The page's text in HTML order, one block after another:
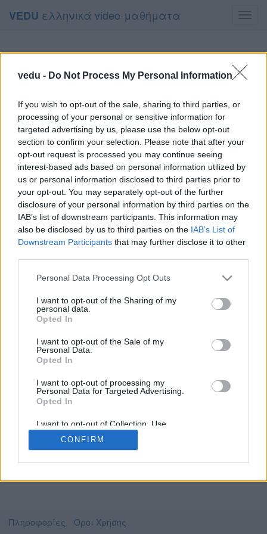
vedu - Do Not Process My Personal Information
If you wish to opt-out of the sale, sharing to third parties, or
processing of your personal or sensitive information for
targeted advertising by us, please use the below opt-out
section to confirm your selection. Please note that after your
opt-out request is processed you may continue seeing
interest-based ads based on personal information utilized by
us or personal information disclosed to third parties prior to
your opt-out. You may separately opt-out of the further
disclosure of your personal information by third parties on the
IAB’s list of downstream participants. This information may
also be disclosed by us to third parties on the IAB’s List of
Downstream Participants that may further disclose it to other
Personal Data Processing Opt Outs
I want to opt-out of the Sharing of my
personal data.
Opted In
I want to opt-out of the Sale of my
Personal Data.
Opted In
I want to opt-out of processing my
Personal Data for Targeted Advertising.
Opted In
I want to opt-out of Collection, Use,
Retention, Sale, and/or Sharing of my
Personal Data that Is Unrelated with the
Purposes for which it was collected.
CONFIRM
VEDU ελληνικά video-μαθήματα
Το video που επιλέξατε προσφέρεται από το
Πανεπιστήμιο Αιγαίου
Για να το παρακολουθήσετε πρέπει να
μεταφερθείτε στοopendelos.aegean.gr
θέλω να μεταβώ στο
Πληροφορίες Όροι Χρήσης